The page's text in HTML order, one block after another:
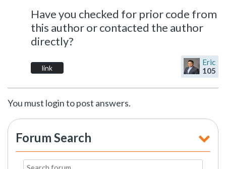
Have you checked for prior code from
this author or contacted the author
directly?
link
Eric
105
You must login to post answers.
Forum Search